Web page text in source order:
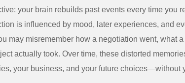
your brain rebuilds past events every time you
is influenced by mood, later experiences, and
may misremember how a negotiation went, what
actually took. Over time, these distorted
your business, and your future choices—without